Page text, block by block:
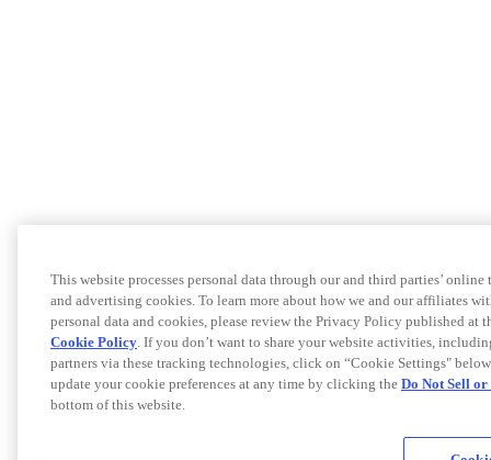
This website processes personal data through our and third parties’
and advertising cookies. To learn more about how we and our affiliates
personal data and cookies, please review the Privacy Policy published at
Cookie Policy. If you don’t want to share your website activities,
partners via these tracking technologies, click on “Cookie Settings"
update your cookie preferences at any time by clicking the Do Not Sell
bottom of this website.